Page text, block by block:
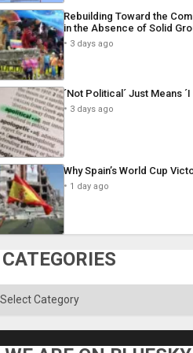
Rebuilding Toward the
in the Absence of Solid
3 days ago
´Not Political´ Just Means
3 days ago
Why Spain’s World Cup
1 day ago
CATEGORIES